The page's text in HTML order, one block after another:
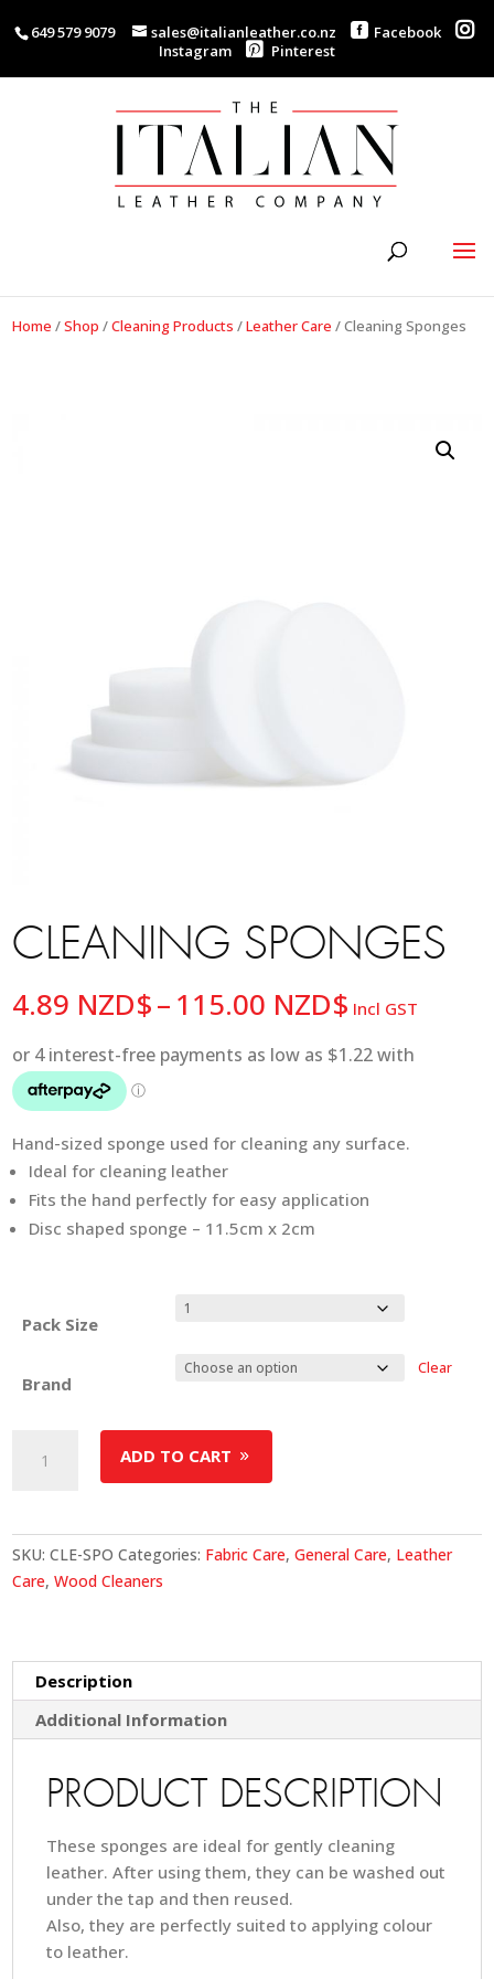
649 579 9079 sales@italianleather.co.nz
Facebook
Instagram
Pinterest
Home /Shop /Cleaning Products /Leather Care /Cleaning Sponges
CLEANING SPONGES
4.89 NZD$–115.00 NZD$Price
range:
4.89 NZD$
Incl GST
Hand-sized sponge used for cleaning any surface.
Ideal for cleaning leather
Fits the hand perfectly for easy application
Disc shaped sponge – 11.5cm x 2cm
Pack Size
Brand
Clear
Sponges
ADD TO CART
SKU:CLE-SPO Categories: Fabric Care,General Care, Leather
Care,Wood Cleaners
Description
Additional Information
PRODUCT DESCRIPTION
These sponges are ideal for gently cleaning
leather. After using them, they can be washed out
under the tap and then reused.
Also, they are perfectly suited to applying colour
to leather.